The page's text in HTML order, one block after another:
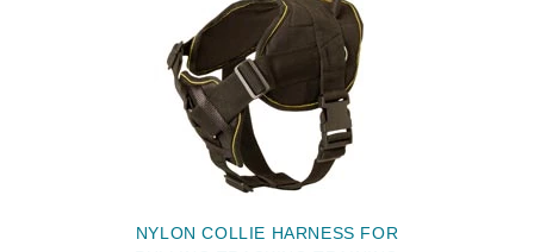
NYLON COLLIE HARNESS FOR